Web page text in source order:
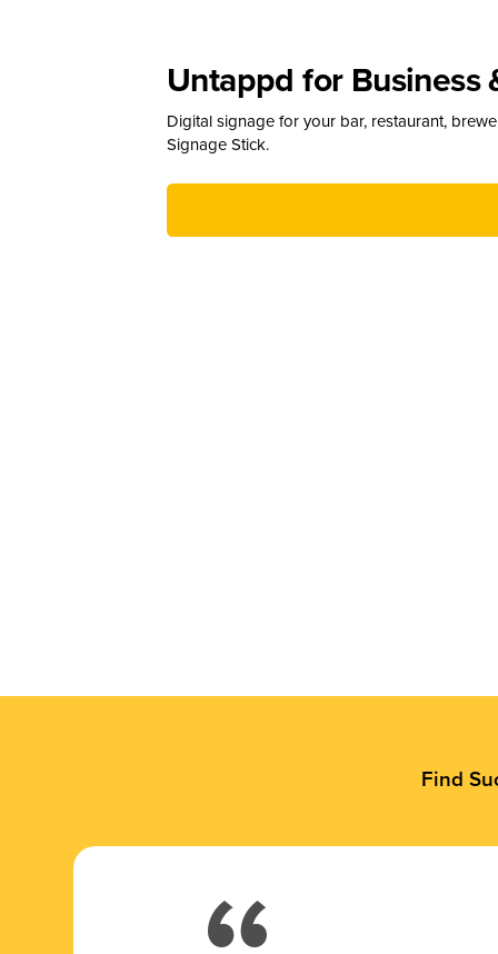
Untappd for Business
Digital signage for your bar, restaurant,
Signage Stick.
Find